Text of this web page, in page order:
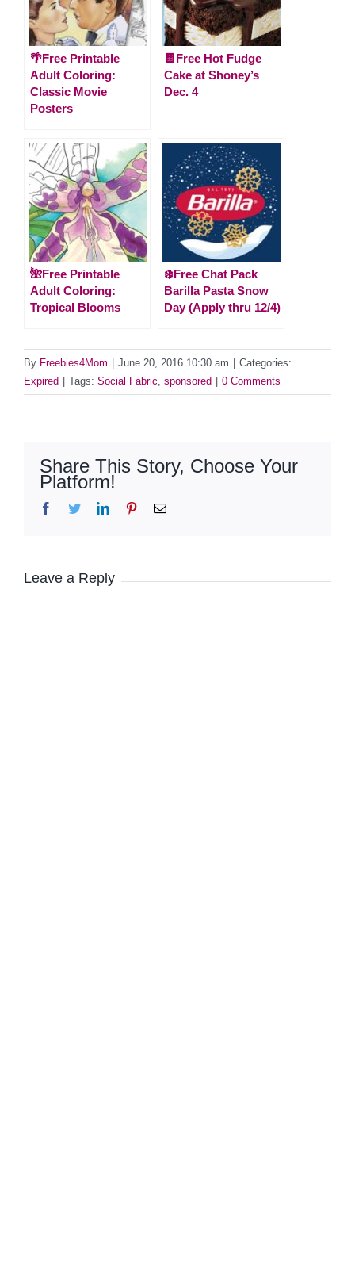
🌴Free Printable
Adult Coloring:
Classic Movie
Posters
🍫Free Hot Fudge
Cake at Shoney’s
Dec. 4
🌺Free Printable
Adult Coloring:
Tropical Blooms
❄️Free Chat Pack
Barilla Pasta Snow
Day (Apply thru 12/4)
By Freebies4Mom June 20, 2016 10:30 am
Categories:
Expired
Tags: Social Fabric sponsored 0 Comments
Share This Story, Choose Your
Platform!
Facebook
TwitterLinkedInPinterestEmail
Leave a Reply